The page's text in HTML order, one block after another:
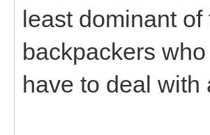
least dominant
backpackers
have to deal with